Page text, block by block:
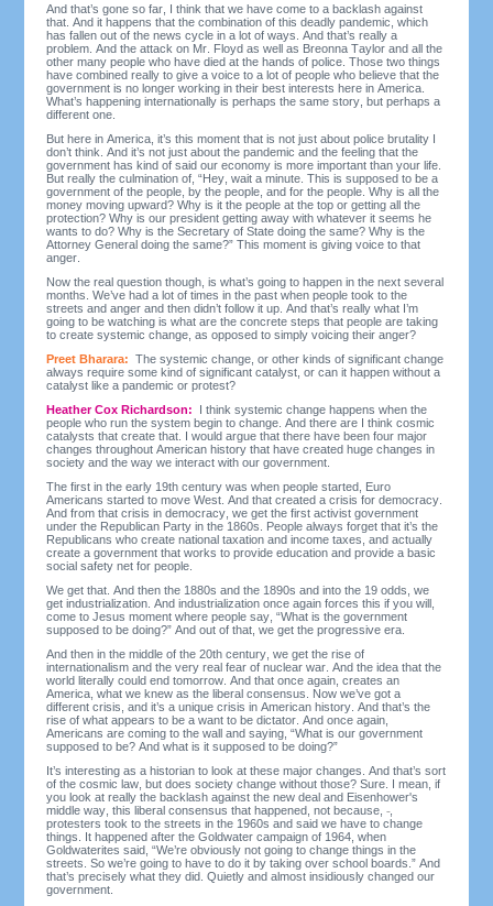
And that’s gone so far, I think that we have come to a backlash against
that. And it happens that the combination of this deadly pandemic, which
has fallen out of the news cycle in a lot of ways. And that’s really a
problem. And the attack on Mr. Floyd as well as Breonna Taylor and all the
other many people who have died at the hands of police. Those two things
have combined really to give a voice to a lot of people who believe that the
government is no longer working in their best interests here in America.
What’s happening internationally is perhaps the same story, but perhaps a
different one.
But here in America, it’s this moment that is not just about police brutality I
don’t think. And it’s not just about the pandemic and the feeling that the
government has kind of said our economy is more important than your life.
But really the culmination of, “Hey, wait a minute. This is supposed to be a
government of the people, by the people, and for the people. Why is all the
money moving upward? Why is it the people at the top or getting all the
protection? Why is our president getting away with whatever it seems he
wants to do? Why is the Secretary of State doing the same? Why is the
Attorney General doing the same?” This moment is giving voice to that
anger.
Now the real question though, is what’s going to happen in the next several
months. We’ve had a lot of times in the past when people took to the
streets and anger and then didn’t follow it up. And that’s really what I’m
going to be watching is what are the concrete steps that people are taking
to create systemic change, as opposed to simply voicing their anger?
Preet Bharara: The systemic change, or other kinds of significant change
always require some kind of significant catalyst, or can it happen without a
catalyst like a pandemic or protest?
Heather Cox Richardson:
I think systemic change happens when the
people who run the system begin to change. And there are I think cosmic
catalysts that create that. I would argue that there have been four major
changes throughout American history that have created huge changes in
society and the way we interact with our government.
The first in the early 19th century was when people started, Euro
Americans started to move West. And that created a crisis for democracy.
And from that crisis in democracy, we get the first activist government
under the Republican Party in the 1860s. People always forget that it’s the
Republicans who create national taxation and income taxes, and actually
create a government that works to provide education and provide a basic
social safety net for people.
We get that. And then the 1880s and the 1890s and into the 19 odds, we
get industrialization. And industrialization once again forces this if you will,
come to Jesus moment where people say, “What is the government
supposed to be doing?” And out of that, we get the progressive era.
And then in the middle of the 20th century, we get the rise of
internationalism and the very real fear of nuclear war. And the idea that the
world literally could end tomorrow. And that once again, creates an
America, what we knew as the liberal consensus. Now we’ve got a
different crisis, and it’s a unique crisis in American history. And that’s the
rise of what appears to be a want to be dictator. And once again,
Americans are coming to the wall and saying, “What is our government
supposed to be? And what is it supposed to be doing?”
It’s interesting as a historian to look at these major changes. And that’s sort
of the cosmic law, but does society change without those? Sure. I mean, if
you look at really the backlash against the new deal and Eisenhower's
middle way, this liberal consensus that happened, not because, ,
protesters took to the streets in the 1960s and said we have to change
things. It happened after the Goldwater campaign of 1964, when
Goldwaterites said, “We’re obviously not going to change things in the
streets. So we’re going to have to do it by taking over school boards.” And
that’s precisely what they did. Quietly and almost insidiously changed our
government.